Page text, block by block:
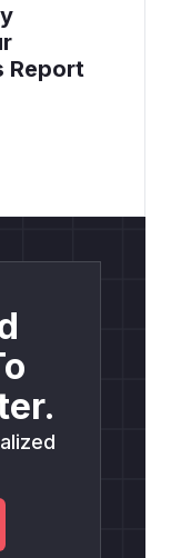
Report